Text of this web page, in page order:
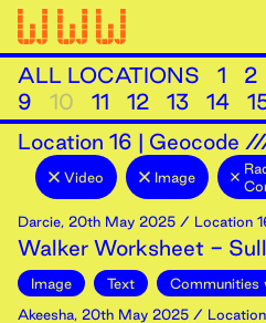
ALL LOCATIONS 1 2
9
10 11 12 13 14
Location 16 | Geocode
Video Image
Darcie, 20th May 2025 / Location
Walker Worksheet -
Image Text
Communities
Akeesha, 20th May 2025 / Location